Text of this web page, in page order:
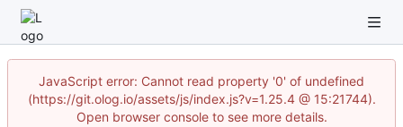
JavaScript error: Cannot read property '0' of undefined
(https://git.olog.io/assets/js/index.js?v=1.25.4 @ 15:21744).
Open browser console to see more details.